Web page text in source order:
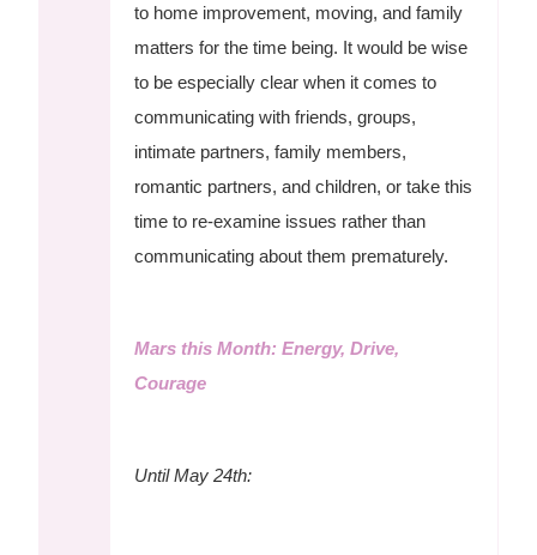
to home improvement, moving, and family
matters for the time being. It would be wise
to be especially clear when it comes to
communicating with friends, groups,
intimate partners, family members,
romantic partners, and children, or take this
time to re-examine issues rather than
communicating about them prematurely.
Mars this Month: Energy, Drive,
Courage
Until May 24th: